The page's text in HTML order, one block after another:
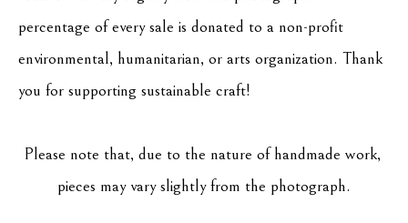
percentage of every sale is donated to a non-profit
environmental, humanitarian, or arts organization. Thank
you for supporting sustainable craft!
Please note that, due to the nature of handmade work,
pieces may vary slightly from the photograph.